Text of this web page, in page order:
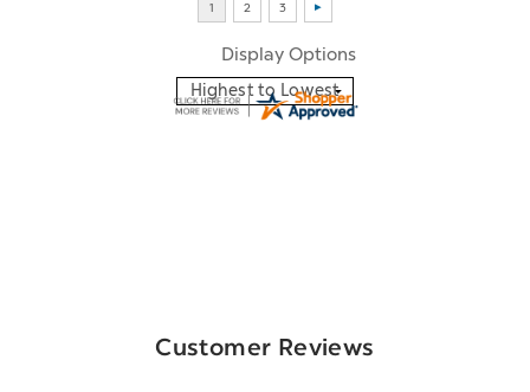
Display Options
Customer Reviews